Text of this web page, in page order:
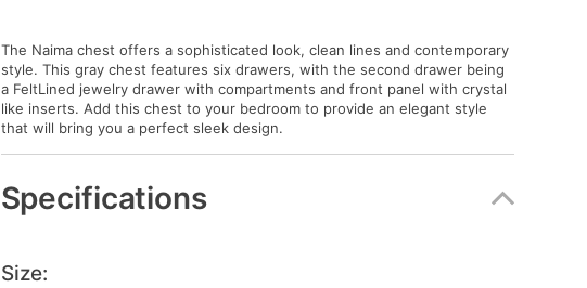
The Naima chest offers a sophisticated look, clean lines and contemporary
style. This gray chest features six drawers, with the second drawer being
a FeltLined jewelry drawer with compartments and front panel with crystal
like inserts. Add this chest to your bedroom to provide an elegant style
that will bring you a perfect sleek design.
Specifications
Size: